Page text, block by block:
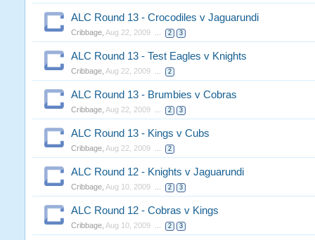
ALC Round 13 - Crocodiles v Jaguarundi
Cribbage, Aug 22, 2009 ... 2 3
ALC Round 13 - Test Eagles v Knights
Cribbage, Aug 22, 2009 ... 2
ALC Round 13 - Brumbies v Cobras
Cribbage, Aug 22, 2009 ... 2 3
ALC Round 13 - Kings v Cubs
Cribbage, Aug 22, 2009 ... 2
ALC Round 12 - Knights v Jaguarundi
Cribbage, Aug 10, 2009 ... 2 3
ALC Round 12 - Cobras v Kings
Cribbage, Aug 10, 2009 ... 2 3